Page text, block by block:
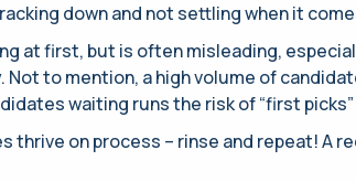
down and not settling when it
at first, but is often misleading,
Not to mention, a high volume of
waiting runs the risk of “first
on process – rinse and repeat! A